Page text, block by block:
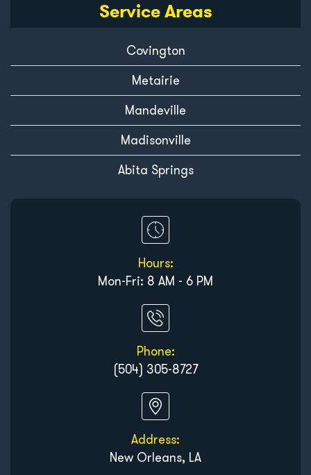
Service Areas
Covington
Metairie
Mandeville
Madisonville
Abita Springs
Hours:
Mon-Fri: 8 AM - 6 PM
Phone:
(504) 305-8727
Address:
New Orleans, LA